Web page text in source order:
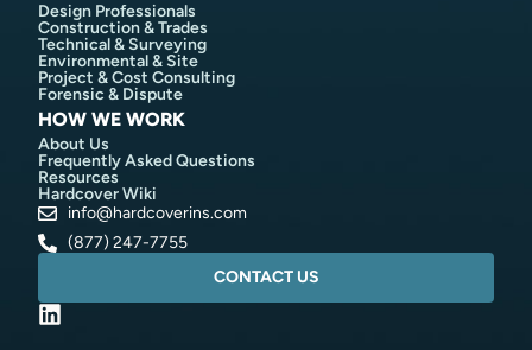
Design Professionals
Construction & Trades
Technical & Surveying
Environmental & Site
Project & Cost Consulting
Forensic & Dispute
HOW WE WORK
About Us
Frequently Asked Questions
Resources
Hardcover Wiki
info@hardcoverins.com​
(877) 247-7755
CONTACT US